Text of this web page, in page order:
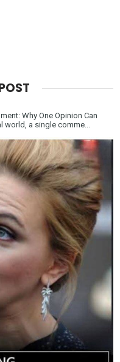
Why One Opinion Can
a single comme...